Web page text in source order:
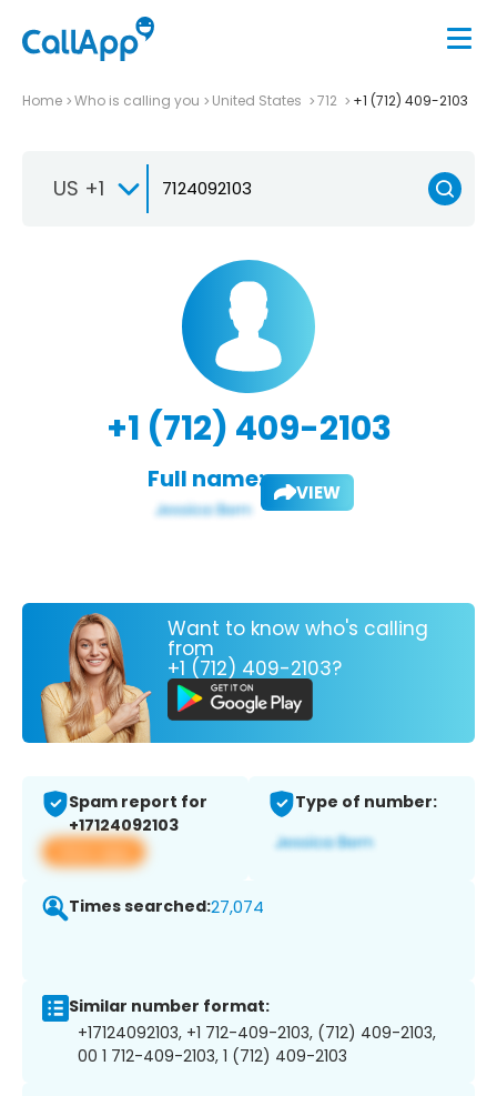
Home Who is calling you United States 712 +1 (712) 409-2103
US +1
+1 (712) 409-2103
Full name: VIEW
Want to know who's calling
from
+1 (712) 409-2103?
Spam report for
+17124092103
View app
Type of number:
Times searched:27,074
Similar number format:
+17124092103, +1 712-409-2103, (712) 409-2103,
00 1 712-409-2103, 1 (712) 409-2103